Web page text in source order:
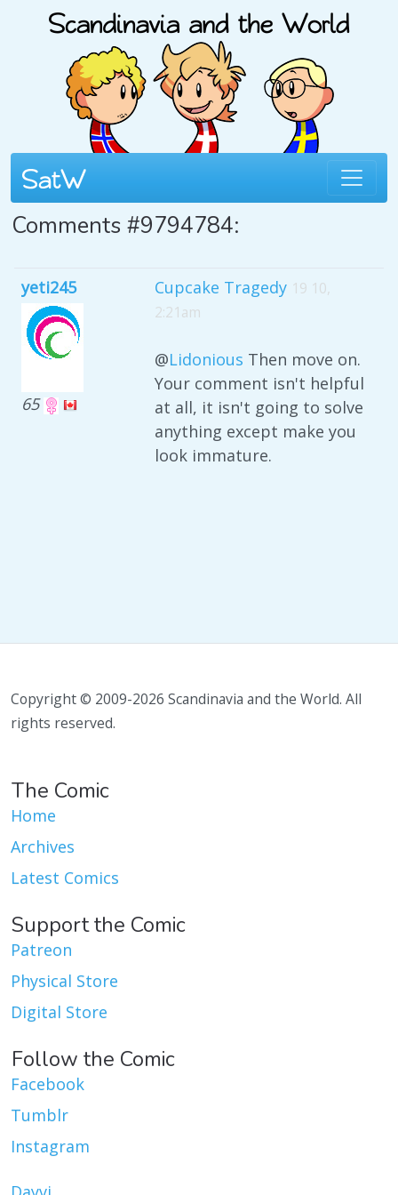
Comments #9794784:
yeti245
65
Cupcake Tragedy 19 10,
2:21am
@Lidonious Then move on.
Your comment isn't helpful
at all, it isn't going to solve
anything except make you
look immature.
Copyright © 2009-2026 Scandinavia and the World. All
rights reserved.
The Comic
Home
Archives
Latest Comics
Support the Comic
Patreon
Physical Store
Digital Store
Follow the Comic
Facebook
Tumblr
Instagram